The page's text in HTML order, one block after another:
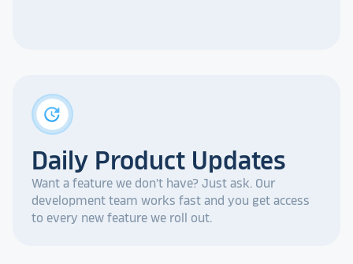
update
Daily Product Updates
Want a feature we don't have? Just ask. Our
development team works fast and you get access
to every new feature we roll out.